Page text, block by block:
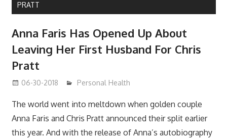
PRATT
Anna Faris Has Opened Up About
Leaving Her First Husband For Chris
Pratt
06-30-2018 James
Personal Health
The world went into meltdown when golden couple
Anna Faris and Chris Pratt announced their split earlier
this year. And with the release of Anna’s autobiography